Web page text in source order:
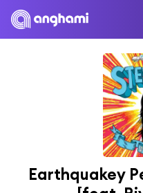
Earthquakey